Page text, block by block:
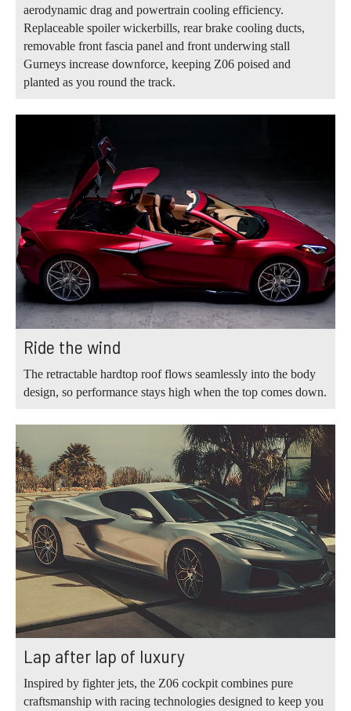
aerodynamic drag and powertrain cooling efficiency.
Replaceable spoiler wickerbills, rear brake cooling ducts,
removable front fascia panel and front underwing stall
Gurneys increase downforce, keeping Z06 poised and
planted as you round the track.
Ride the wind
The retractable hardtop roof flows seamlessly into the body
design, so performance stays high when the top comes down.
Lap after lap of luxury
Inspired by fighter jets, the Z06 cockpit combines pure
craftsmanship with racing technologies designed to keep you